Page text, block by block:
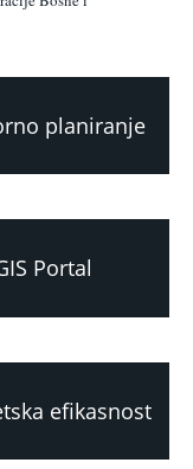
planiranje
Portal
efikasnost